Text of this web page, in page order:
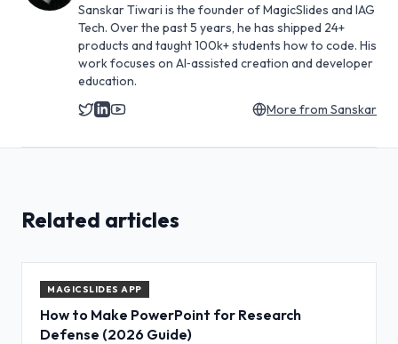
Sanskar Tiwari is the founder of MagicSlides and IAG
Tech. Over the past 5 years, he has shipped 24+
products and taught 100k+ students how to code. His
work focuses on AI‑assisted creation and developer
education.
More from Sanskar
Related articles
MAGICSLIDES APP
How to Make PowerPoint for Research
Defense (2026 Guide)